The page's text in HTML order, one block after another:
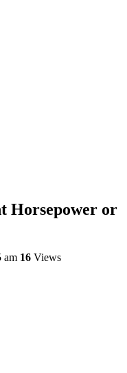
Horsepower or
am 16 Views